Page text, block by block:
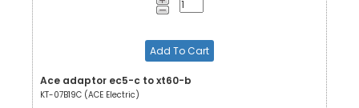
Add To Cart
Ace adaptor ec5-c to xt60-b
KT-07B19C (ACE Electric)